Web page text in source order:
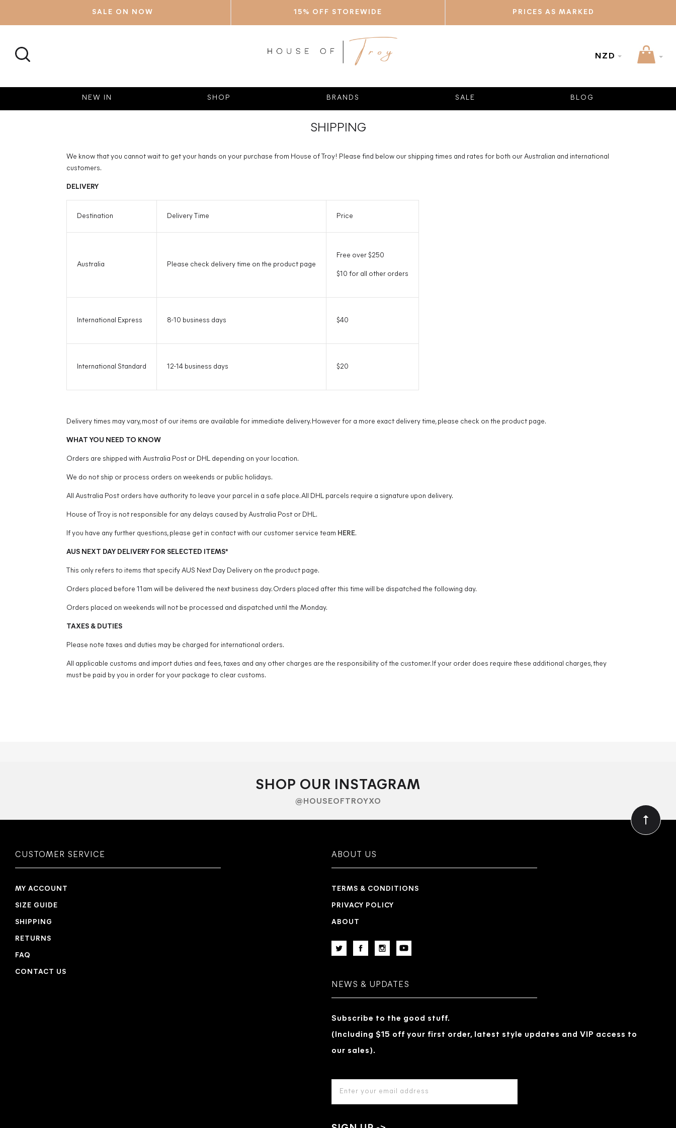
SALE ON NOW 15% OFF STOREWIDE PRICES AS MARKED
SEARCH
NZD
NEW IN SHOP BRANDS SALE BLOG
SHIPPING
We know that you cannot wait to get your hands on your purchase from House of Troy! Please find below our shipping times and rates for both our Australian and international
customers.
DELIVERY
Destination Delivery Time Price
Australia Please check delivery time on the product page
Free over $250
$10 for all other orders
International Express 8-10 business days $40
International Standard 12-14 business days $20
Delivery times may vary, most of our items are available for immediate delivery. However for a more exact delivery time, please check on the product page.
WHAT YOU NEED TO KNOW
Orders are shipped with Australia Post or DHL depending on your location.
We do not ship or process orders on weekends or public holidays.
All Australia Post orders have authority to leave your parcel in a safe place. All DHL parcels require a signature upon delivery.
House of Troy is not responsible for any delays caused by Australia Post or DHL.
If you have any further questions, please get in contact with our customer service team HERE.
AUS NEXT DAY DELIVERY FOR SELECTED ITEMS*
This only refers to items that specify AUS Next Day Delivery on the product page.
Orders placed before 11am will be delivered the next business day. Orders placed after this time will be dispatched the following day.
Orders placed on weekends will not be processed and dispatched until the Monday.
TAXES & DUTIES
Please note taxes and duties may be charged for international orders.
All applicable customs and import duties and fees, taxes and any other charges are the responsibility of the customer. If your order does require these additional charges, they
must be paid by you in order for your package to clear customs.
SHOP OUR INSTAGRAM
@HOUSEOFTROYXO
CUSTOMER SERVICE
MY ACCOUNT
SIZE GUIDE
SHIPPING
RETURNS
FAQ
CONTACT US
ABOUT US
TERMS & CONDITIONS
PRIVACY POLICY
ABOUT
NEWS & UPDATES
Subscribe to the good stuff.
(Including $15 off your first order, latest style updates and VIP access to
our sales).